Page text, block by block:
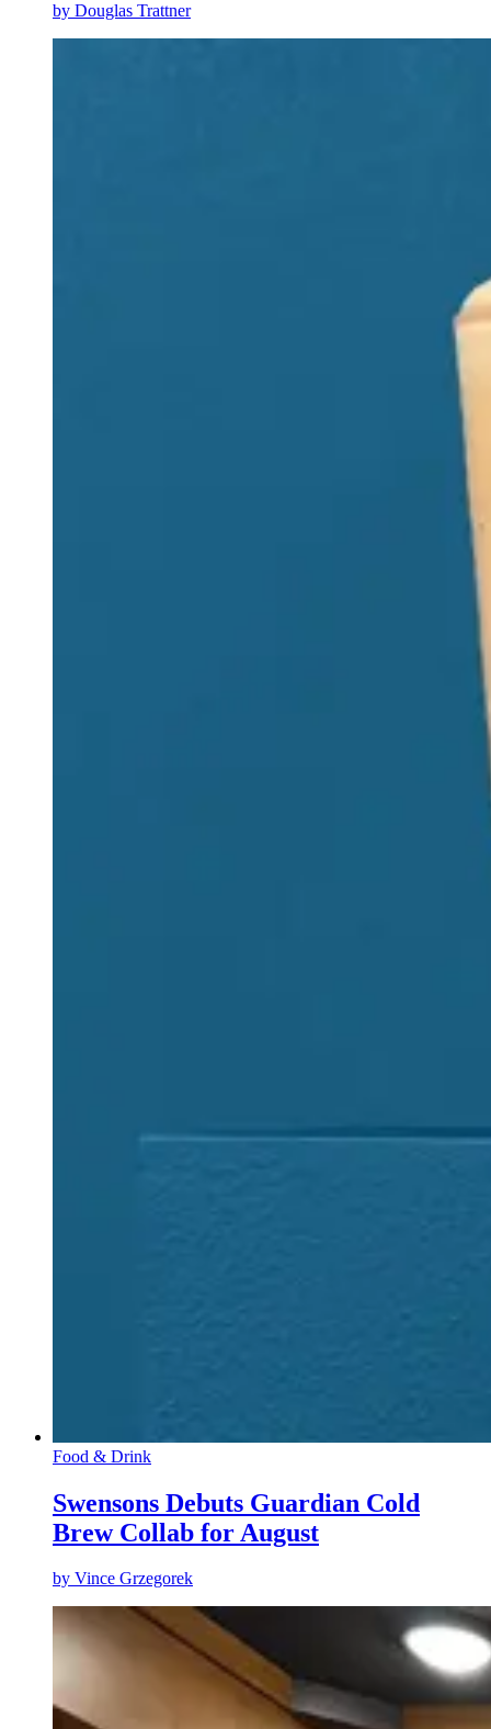
by Douglas Trattner
Food & Drink
Swensons Debuts Guardian Cold
Brew Collab for August
by Vince Grzegorek